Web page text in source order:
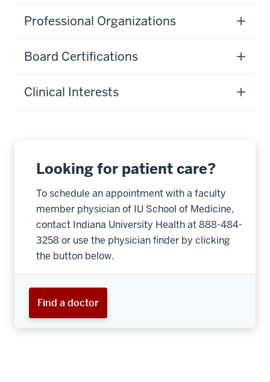
Professional Organizations
Board Certifications
Clinical Interests
Looking for patient care?
To schedule an appointment with a faculty
member physician of IU School of Medicine,
contact Indiana University Health at 888-484-
3258 or use the physician finder by clicking
the button below.
Find a doctor